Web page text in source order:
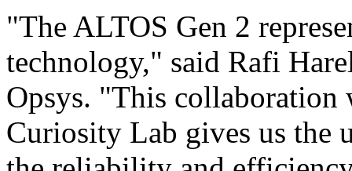
"The ALTOS Gen 2
technology," said Rafi
Opsys. "This collaboration
Curiosity Lab gives us the